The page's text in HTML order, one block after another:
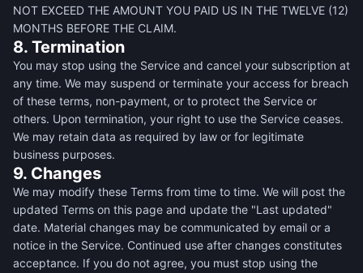
NOT EXCEED THE AMOUNT YOU PAID US IN THE TWELVE (12)
MONTHS BEFORE THE CLAIM.
8. Termination
You may stop using the Service and cancel your subscription at
any time. We may suspend or terminate your access for breach
of these terms, non-payment, or to protect the Service or
others. Upon termination, your right to use the Service ceases.
We may retain data as required by law or for legitimate
business purposes.
9. Changes
We may modify these Terms from time to time. We will post the
updated Terms on this page and update the "Last updated"
date. Material changes may be communicated by email or a
notice in the Service. Continued use after changes constitutes
acceptance. If you do not agree, you must stop using the